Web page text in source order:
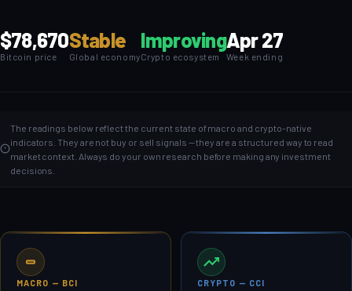
$78,670
Bitcoin price
Stable
Global economy
Improving
Crypto ecosystem
Apr 27
Week ending
The readings below reflect the current state of macro and crypto-native
indicators. They are not buy or sell signals — they are a structured way to read
market context. Always do your own research before making any investment
decisions.
MACRO — BCI CRYPTO — CCI